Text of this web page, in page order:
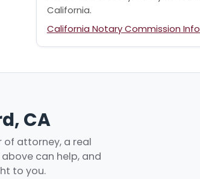
California.
California Notary Commission Info
CA
of attorney, a real
can help, and
to you.